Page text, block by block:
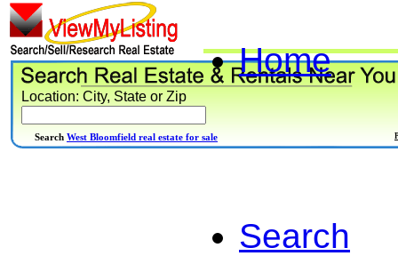
Home
Search
Location: City, State or Zip
Search West Bloomfield real estate for sale